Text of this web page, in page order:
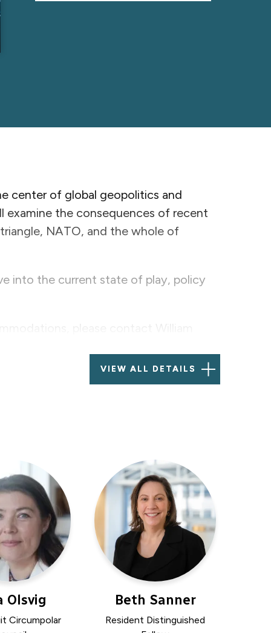
center of global geopolitics and
examine the consequences of recent
NATO, and the whole of
into the current state of play, policy
VIEW ALL DETAILS
Olsvig
Circumpolar
Beth Sanner
Resident Distinguished